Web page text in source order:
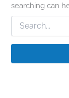
searching can